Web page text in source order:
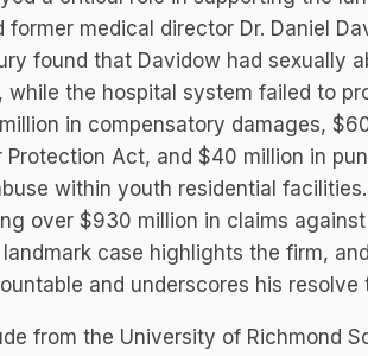
former medical director Dr. Daniel
found that Davidow had sexually
while the hospital system failed to
in compensatory damages,
Protection Act, and $40 million in
within youth residential
over $930 million in claims
case highlights the firm,
and underscores his
from the University of Richmond